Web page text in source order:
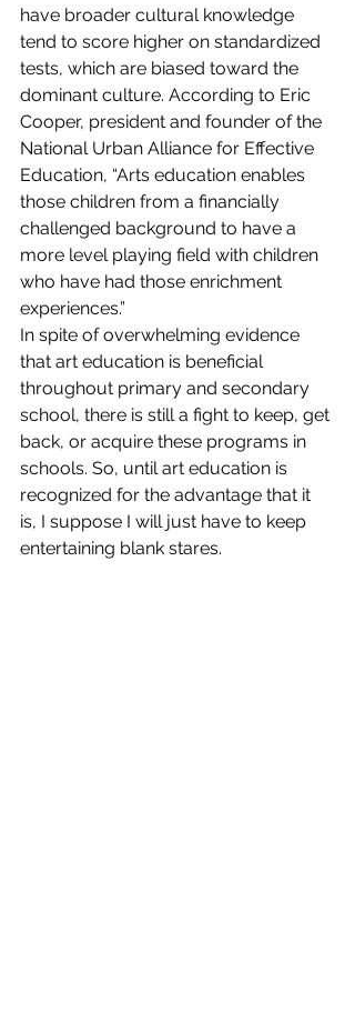
have broader cultural knowledge
tend to score higher on standardized
tests, which are biased toward the
dominant culture. According to Eric
Cooper, president and founder of the
National Urban Alliance for Effective
Education, “Arts education enables
those children from a financially
challenged background to have a
more level playing field with children
who have had those enrichment
experiences.”
In spite of overwhelming evidence
that art education is beneficial
throughout primary and secondary
school, there is still a fight to keep, get
back, or acquire these programs in
schools. So, until art education is
recognized for the advantage that it
is, I suppose I will just have to keep
entertaining blank stares.